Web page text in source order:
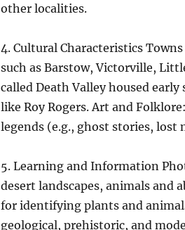
other localities.
4. Cultural Characteristics
such as Barstow, Victorville,
called Death Valley housed
like Roy Rogers. Art and
legends (e.g., ghost stories, lost
5. Learning and Information
desert landscapes, animals and
for identifying plants and
geological, prehistoric, and